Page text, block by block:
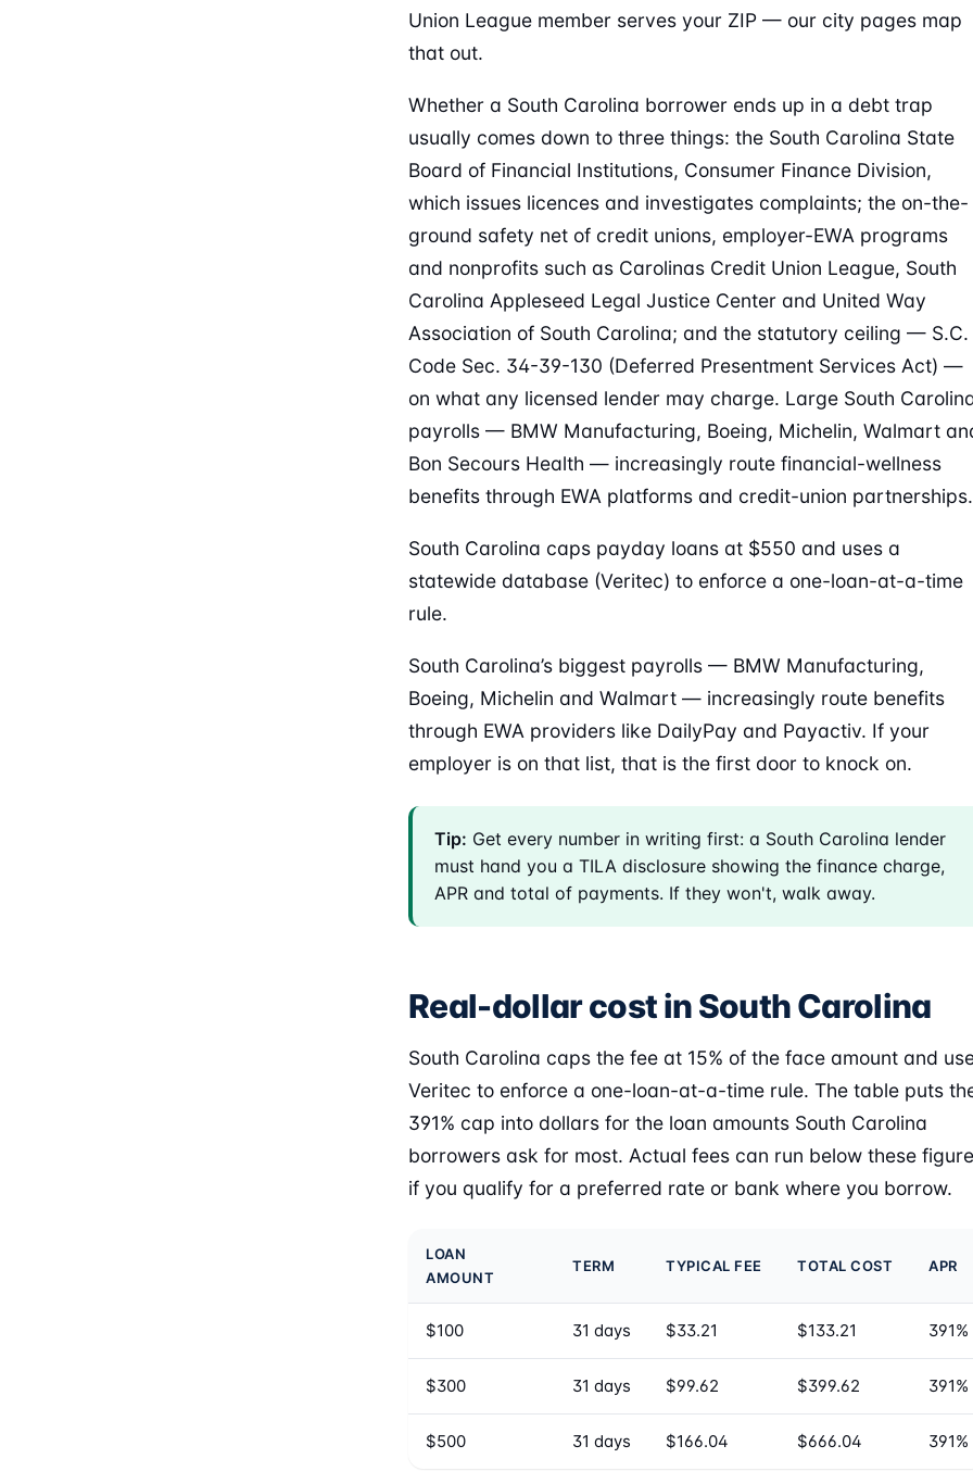
Union League member serves your ZIP — our city pages map
that out.
Whether a South Carolina borrower ends up in a debt trap
usually comes down to three things: the South Carolina State
Board of Financial Institutions, Consumer Finance Division,
which issues licences and investigates complaints; the on-the-
ground safety net of credit unions, employer-EWA programs
and nonprofits such as Carolinas Credit Union League, South
Carolina Appleseed Legal Justice Center and United Way
Association of South Carolina; and the statutory ceiling — S.C.
Code Sec. 34-39-130 (Deferred Presentment Services Act) —
on what any licensed lender may charge. Large South
payrolls — BMW Manufacturing, Boeing, Michelin, Walmart
Bon Secours Health — increasingly route financial-wellness
benefits through EWA platforms and credit-union partnerships.
South Carolina caps payday loans at $550 and uses a
statewide database (Veritec) to enforce a one-loan-at-a-time
rule.
South Carolina’s biggest payrolls — BMW Manufacturing,
Boeing, Michelin and Walmart — increasingly route benefits
through EWA providers like DailyPay and Payactiv. If your
employer is on that list, that is the first door to knock on.
Tip: Get every number in writing first: a South Carolina lender
must hand you a TILA disclosure showing the finance charge,
APR and total of payments. If they won't, walk away.
Real-dollar cost in South Carolina
South Carolina caps the fee at 15% of the face amount and
Veritec to enforce a one-loan-at-a-time rule. The table puts
391% cap into dollars for the loan amounts South Carolina
borrowers ask for most. Actual fees can run below these
if you qualify for a preferred rate or bank where you borrow.
LOAN
AMOUNT
TERM TYPICAL FEE TOTAL COST APR
$100 31 days $33.21 $133.21 391%
$300 31 days $99.62 $399.62 391%
$500 31 days $166.04 $666.04 391%